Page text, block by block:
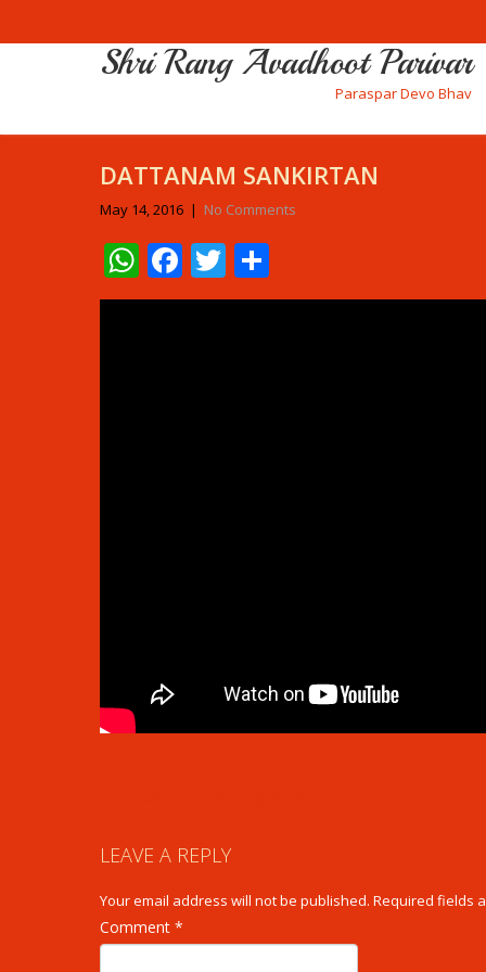
Shri Rang Avadhoot Parivar
Paraspar Devo Bhav
DATTANAM SANKIRTAN
May 14, 2016 | No Comments
WhatsApp
Facebook
Twitter
LEAVE A REPLY
Your email address will not be published. Required fields
Comment *